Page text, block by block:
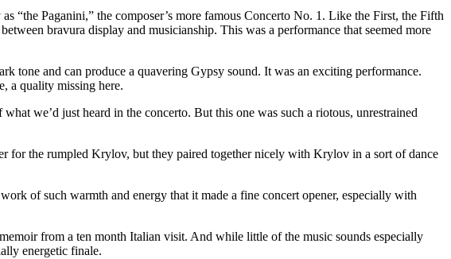
“the Paganini,” the composer’s more famous Concerto No. 1. Like the First, the Fifth
bravura display and musicianship. This was a performance that seemed more
tone and can produce a quavering Gypsy sound. It was an exciting performance.
a quality missing here.
we’d just heard in the concerto. But this one was such a riotous, unrestrained
for the rumpled Krylov, but they paired together nicely with Krylov in a sort of dance
of such warmth and energy that it made a fine concert opener, especially with
from a ten month Italian visit. And while little of the music sounds especially
energetic finale.